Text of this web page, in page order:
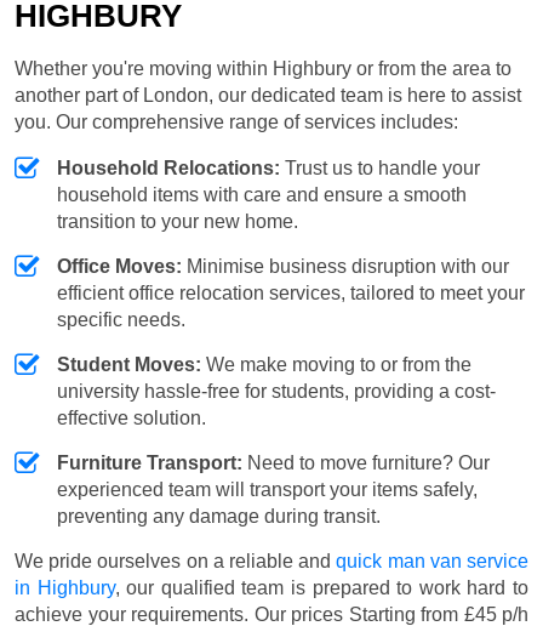
HIGHBURY
Whether you're moving within Highbury or from the area to
another part of London, our dedicated team is here to assist
you. Our comprehensive range of services includes:
Household Relocations: Trust us to handle your
household items with care and ensure a smooth
transition to your new home.
Office Moves: Minimise business disruption with our
efficient office relocation services, tailored to meet your
specific needs.
Student Moves: We make moving to or from the
university hassle-free for students, providing a cost-
effective solution.
Furniture Transport: Need to move furniture? Our
experienced team will transport your items safely,
preventing any damage during transit.
We pride ourselves on a reliable andquick man van service
in Highbury, our qualified team is prepared to work hard to
achieve your requirements. Our prices Starting from £45 p/h